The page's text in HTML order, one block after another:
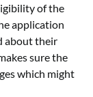
of the
application
about their
sure the
which might